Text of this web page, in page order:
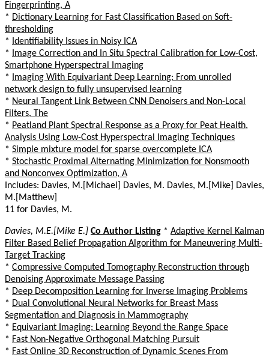
Fingerprinting, A
* Dictionary Learning for Fast Classification Based on Soft-
thresholding
*
Identifiability Issues in Noisy ICA
*
Image Correction and In Situ Spectral Calibration for Low-Cost,
Smartphone Hyperspectral Imaging
*
Imaging With Equivariant Deep Learning: From unrolled
network design to fully unsupervised learning
* Neural Tangent Link Between CNN Denoisers and Non-Local
Filters, The
* Peatland Plant Spectral Response as a Proxy for Peat Health,
Analysis Using Low-Cost Hyperspectral Imaging Techniques
* Simple mixture model for sparse overcomplete ICA
* Stochastic Proximal Alternating Minimization for Nonsmooth
and Nonconvex Optimization, A
Includes: Davies, M.[Michael] Davies, M. Davies, M.[Mike] Davies,
M.[Matthew]
11 for Davies, M.
Davies, M.E.[Mike E.] Co Author Listing * Adaptive Kernel Kalman
Filter Based Belief Propagation Algorithm for Maneuvering Multi-
Target Tracking
* Compressive Computed Tomography Reconstruction through
Denoising Approximate Message Passing
* Deep Decomposition Learning for Inverse Imaging Problems
* Dual Convolutional Neural Networks for Breast Mass
Segmentation and Diagnosis in Mammography
* Equivariant Imaging: Learning Beyond the Range Space
* Fast Non-Negative Orthogonal Matching Pursuit
* Fast Online 3D Reconstruction of Dynamic Scenes From